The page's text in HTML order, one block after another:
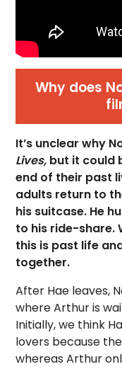
Why does
It’s unclear why
Lives, but it could
end of their past
adults return to
his suitcase. He
to his ride-share.
this is past life
together.
After Hae leaves,
where Arthur is
Initially, we think
lovers because
whereas Arthur